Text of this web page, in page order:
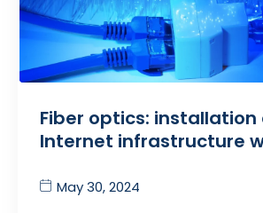
Fiber optics: installation
Internet infrastructure
May 30, 2024